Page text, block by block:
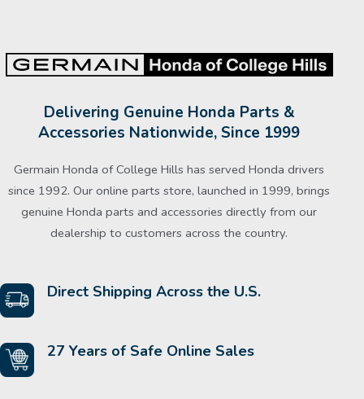
Delivering Genuine Honda Parts &
Accessories Nationwide, Since 1999
Germain Honda of College Hills has served Honda drivers
since 1992. Our online parts store, launched in 1999, brings
genuine Honda parts and accessories directly from our
dealership to customers across the country.
Direct Shipping Across the U.S.
27 Years of Safe Online Sales